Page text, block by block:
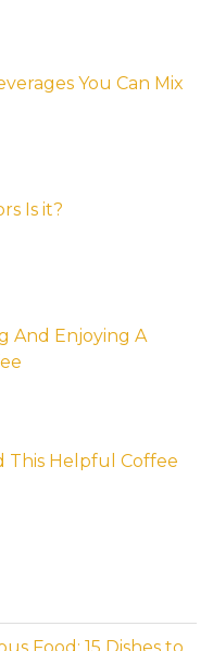
You Can Mix
Is it?
And Enjoying A
This Helpful Coffee